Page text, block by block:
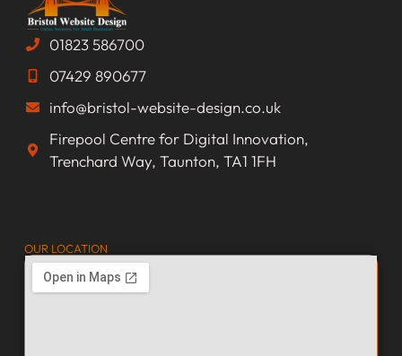
01823 586700
07429 890677
info@bristol-website-design.co.uk
Firepool Centre for Digital Innovation,
Trenchard Way, Taunton, TA1 1FH
OUR LOCATION